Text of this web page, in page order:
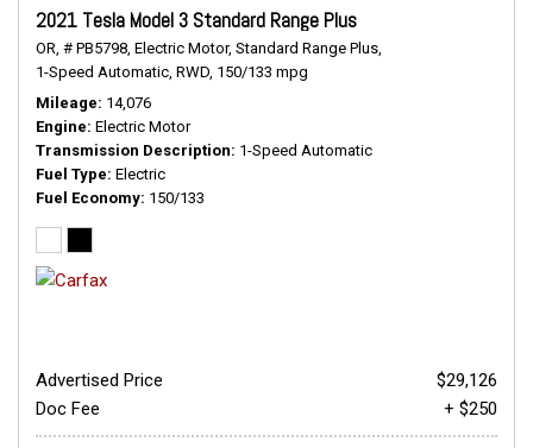
2021 Tesla Model 3 Standard Range Plus
OR, # PB5798, Electric Motor, Standard Range Plus,
1-Speed Automatic, RWD, 150/133 mpg
Mileage 14,076
Engine Electric Motor
Transmission Description 1-Speed Automatic
Fuel Type Electric
Fuel Economy 150/133
Advertised Price
$29,126
Doc Fee
+ $250